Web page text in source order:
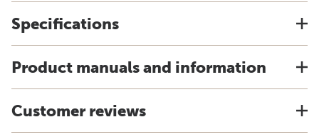
Specifications
Product manuals and information
Customer reviews